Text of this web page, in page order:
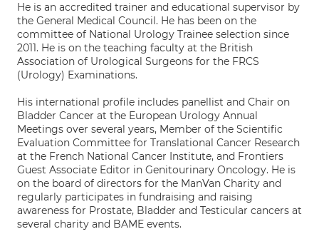
He is an accredited trainer and educational supervisor by
the General Medical Council. He has been on the
committee of National Urology Trainee selection since
2011. He is on the teaching faculty at the British
Association of Urological Surgeons for the FRCS
(Urology) Examinations.
His international profile includes panellist and Chair on
Bladder Cancer at the European Urology Annual
Meetings over several years, Member of the Scientific
Evaluation Committee for Translational Cancer Research
at the French National Cancer Institute, and Frontiers
Guest Associate Editor in Genitourinary Oncology. He is
on the board of directors for the ManVan Charity and
regularly participates in fundraising and raising
awareness for Prostate, Bladder and Testicular cancers at
several charity and BAME events.